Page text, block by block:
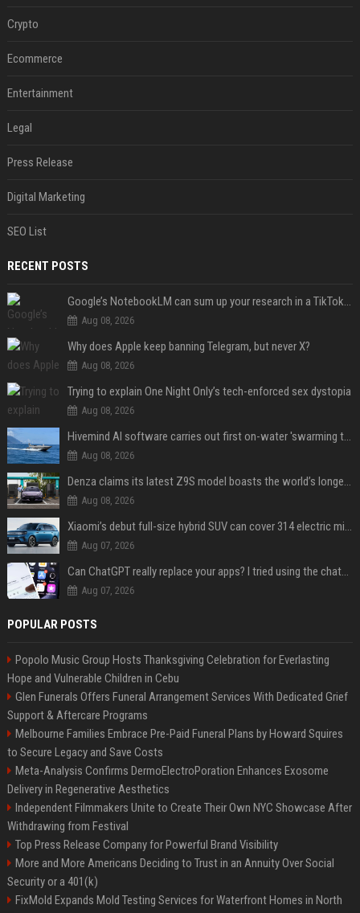
Crypto
Ecommerce
Entertainment
Legal
Press Release
Digital Marketing
SEO List
RECENT POSTS
Google’s NotebookLM can sum up your research in a TikTok-style clip
Aug 08, 2026
Why does Apple keep banning Telegram, but never X?
Aug 08, 2026
Trying to explain One Night Only’s tech-enforced sex dystopia
Aug 08, 2026
Hivemind AI software carries out first on-water 'swarming test' in Taiwan mission
Aug 08, 2026
Denza claims its latest Z9S model boasts the world’s longest electric range — allowing owners to drive from New York to Detroit without a stop
Aug 08, 2026
Xiaomi’s debut full-size hybrid SUV can cover 314 electric miles before it touches a drop of gasoline
Aug 07, 2026
Can ChatGPT really replace your apps? I tried using the chatbot for 12 everyday tasks on my phone — here’s what happened
Aug 07, 2026
POPULAR POSTS
Popolo Music Group Hosts Thanksgiving Celebration for Everlasting
Hope and Vulnerable Children in Cebu
Glen Funerals Offers Funeral Arrangement Services With Dedicated Grief
Support & Aftercare Programs
Melbourne Families Embrace Pre-Paid Funeral Plans by Howard Squires
to Secure Legacy and Save Costs
Meta-Analysis Confirms DermoElectroPoration Enhances Exosome
Delivery in Regenerative Aesthetics
Independent Filmmakers Unite to Create Their Own NYC Showcase After
Withdrawing from Festival
Top Press Release Company for Powerful Brand Visibility
More and More Americans Deciding to Trust in an Annuity Over Social
Security or a 401(k)
FixMold Expands Mold Testing Services for Waterfront Homes in North